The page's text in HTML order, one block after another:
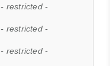
- restricted -
- restricted -
- restricted -